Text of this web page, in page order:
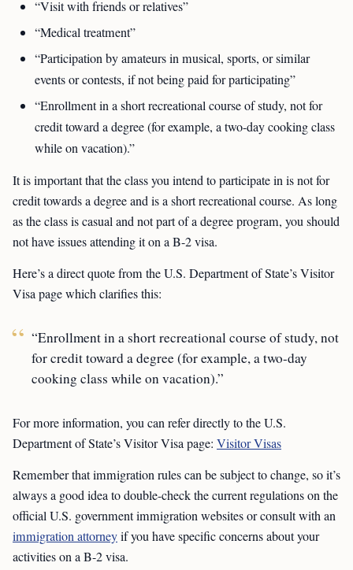
“Visit with friends or relatives”
“Medical treatment”
“Participation by amateurs in musical, sports, or similar
events or contests, if not being paid for participating”
“Enrollment in a short recreational course of study, not for
credit toward a degree (for example, a two-day cooking class
while on vacation).”
It is important that the class you intend to participate in is not for
credit towards a degree and is a short recreational course. As long
as the class is casual and not part of a degree program, you should
not have issues attending it on a B-2 visa.
Here’s a direct quote from the U.S. Department of State’s Visitor
Visa page which clarifies this:
“Enrollment in a short recreational course of study, not
for credit toward a degree (for example, a two-day
cooking class while on vacation).”
For more information, you can refer directly to the U.S.
Department of State’s Visitor Visa page: Visitor Visas
Remember that immigration rules can be subject to change, so it’s
always a good idea to double-check the current regulations on the
official U.S. government immigration websites or consult with an
immigration attorneyif you have specific concerns about your
activities on a B-2 visa.